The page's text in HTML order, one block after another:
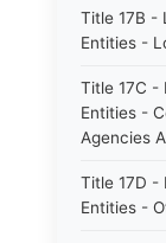
Title 17B -
Entities -
Title 17C -
Entities -
Agencies
Title 17D -
Entities -